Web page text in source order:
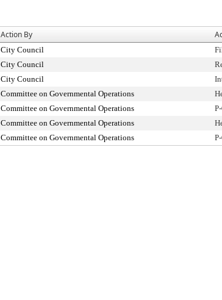
Action By
City Council
City Council
City Council
Committee on Governmental Operations
Committee on Governmental Operations
Committee on Governmental Operations
Committee on Governmental Operations